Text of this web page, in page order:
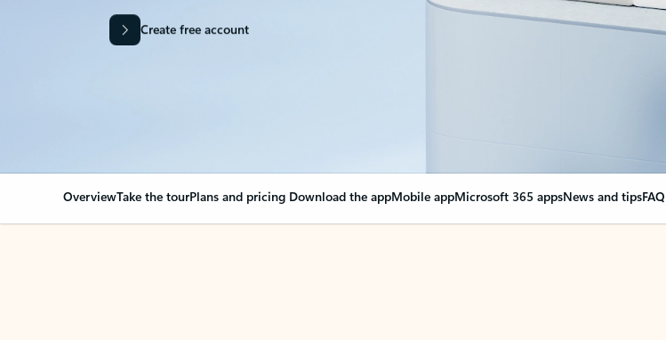
Create free account
OverviewTake the tourPlans and pricing Download the appMobile appMicrosoft 365 appsNews and tipsFAQ